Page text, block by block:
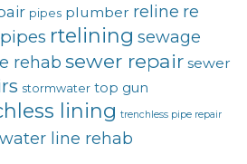
pipes plumber reline re
rtelining sewage
rehab sewer repair sewer
stormwater top gun
lining trenchless pipe repair
water line rehab